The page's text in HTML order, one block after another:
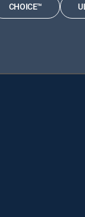
CHOICE™